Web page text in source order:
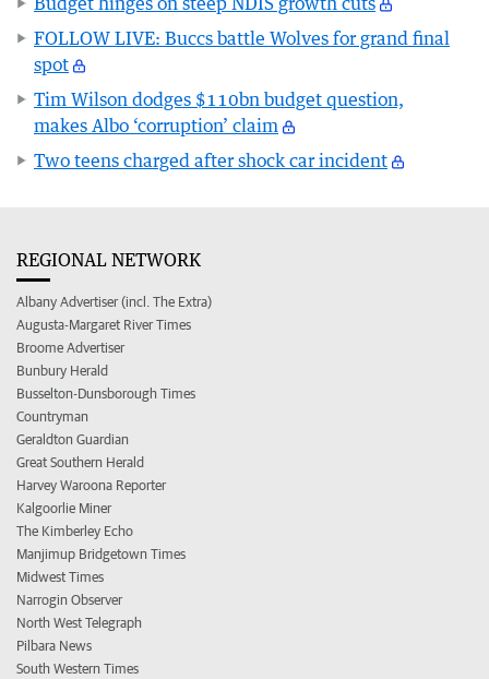
FOLLOW LIVE: Buccs battle Wolves for grand final
spot
Tim Wilson dodges $110bn budget question,
makes Albo ‘corruption’ claim
Two teens charged after shock car incident
REGIONAL NETWORK
Albany Advertiser (incl. The Extra)
Augusta-Margaret River Times
Broome Advertiser
Bunbury Herald
Busselton-Dunsborough Times
Countryman
Geraldton Guardian
Great Southern Herald
Harvey Waroona Reporter
Kalgoorlie Miner
The Kimberley Echo
Manjimup Bridgetown Times
Midwest Times
Narrogin Observer
North West Telegraph
Pilbara News
South Western Times